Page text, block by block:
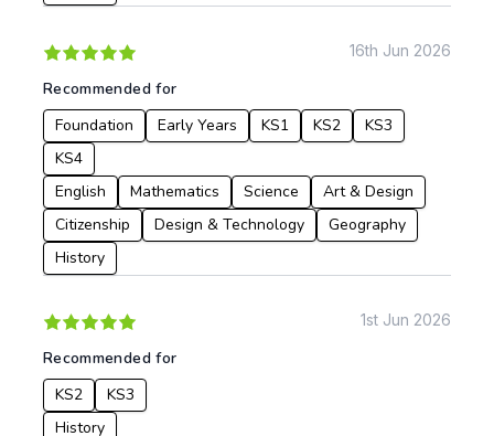
16th Jun 2026
Recommended for
Foundation
Early Years KS1 KS2
KS3
KS4
English
Mathematics Science
Art & Design
Citizenship
Design & Technology
Geography
History
1st Jun 2026
Recommended for
KS2
KS3
History